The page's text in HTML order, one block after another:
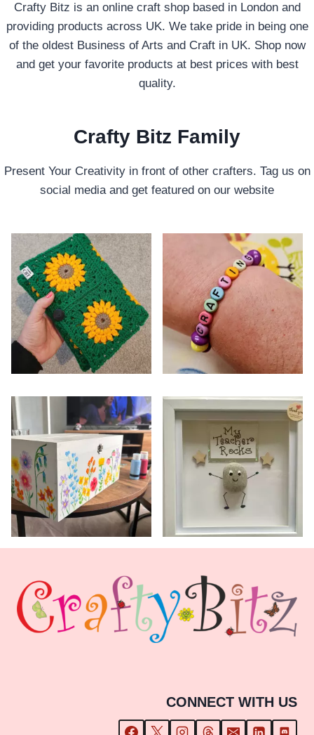
Crafty Bitz is an online craft shop based in London and
providing products across UK. We take pride in being one
of the oldest Business of Arts and Craft in UK. Shop now
and get your favorite products at best prices with best
quality.
Crafty Bitz Family
Present Your Creativity in front of other crafters. Tag us on
social media and get featured on our website
CONNECT WITH US